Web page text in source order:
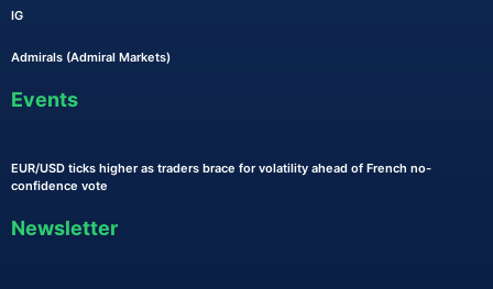
IG
Admirals (Admiral Markets)
Events
EUR/USD ticks higher as traders brace for volatility ahead of French no-
confidence vote
Newsletter